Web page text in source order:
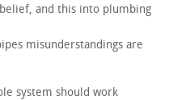
and this into plumbing
misunderstandings are
system should work